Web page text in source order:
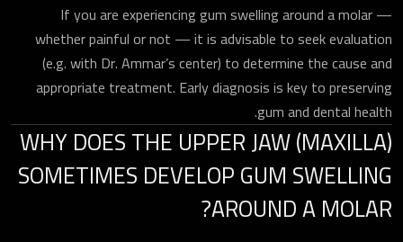
If you are experiencing gum swelling around a molar —
whether painful or not — it is advisable to seek evaluation
(e.g. with Dr. Ammar’s center) to determine the cause and
appropriate treatment. Early diagnosis is key to preserving
gum and dental health.
WHY DOES THE UPPER JAW (MAXILLA)
SOMETIMES DEVELOP GUM SWELLING
AROUND A MOLAR?